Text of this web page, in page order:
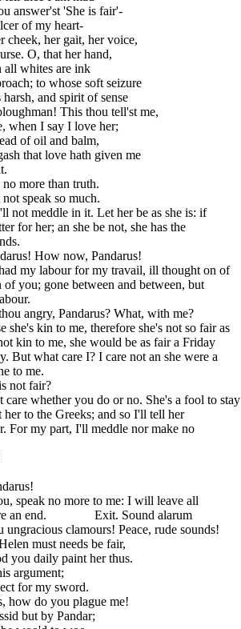
answer'st 'She is fair'-
of my heart-
cheek, her gait, her voice,
O, that her hand,
whites are ink
to whose soft seizure
and spirit of sense
This thou tell'st me,
when I say I love her;
of oil and balm,
that love hath given me
more than truth.
speak so much.
meddle in it. Let her be as she is: if
for her; an she be not, she has the
How now, Pandarus!
labour for my travail, ill thought on of
of you; gone between and between, but
angry, Pandarus? What, with me?
kin to me, therefore she's not so fair as
kin to me, she would be as fair a Friday
But what care I? I care not an she were a
to me.
not fair?
whether you do or no. She's a fool to stay
to the Greeks; and so I'll tell her
For my part, I'll meddle nor make no
no more to me: I will leave all
an end.               Exit. Sound alarum
clamours! Peace, rude sounds!
must needs be fair,
you daily paint her thus.
argument;
for my sword.
how do you plague me!
but by Pandar;